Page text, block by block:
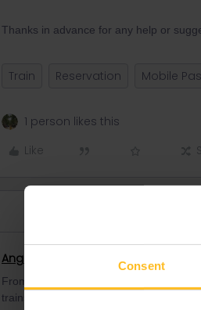
Consent
Thanks in advance for any help or
Train Reservation Mobile
1 person likes this
Like
Angelo
From Paris CDG airport you have to
trains do you want to get? Maybe we